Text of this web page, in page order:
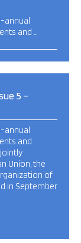
annual
and …
5 –
annual
and
Union, the
of
in September